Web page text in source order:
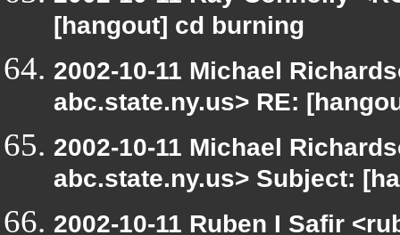
[hangout] cd burning
2002-10-11 Michael
abc.state.ny.us> RE:
2002-10-11 Michael
abc.state.ny.us> Subject:
2002-10-11 Ruben I Safir